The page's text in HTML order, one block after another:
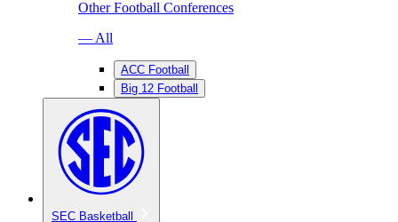
Other Football Conferences
— All
ACC Football
Big 12 Football
SEC Basketball